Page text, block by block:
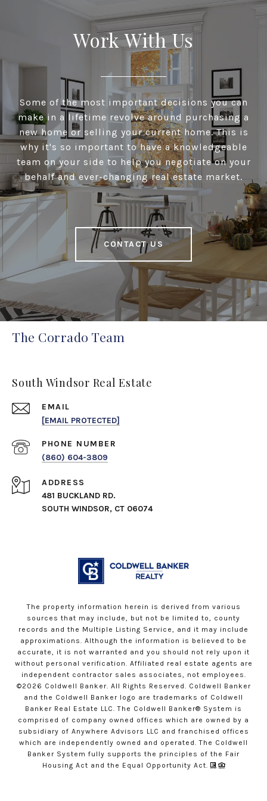
Work With Us
Some of the most important decisions you can
make in a lifetime revolve around purchasing a
new home or selling your current home. This is
why it's so important to have a knowledgeable
team on your side to help you negotiate on your
behalf and ever-changing real estate market.
CONTACT US
The Corrado Team
South Windsor Real Estate
EMAIL
[EMAIL PROTECTED]
PHONE NUMBER
(860) 604-3809
ADDRESS
481 BUCKLAND RD.
SOUTH WINDSOR, CT 06074
The property information herein is derived from various
sources that may include, but not be limited to, county
records and the Multiple Listing Service, and it may include
approximations. Although the information is believed to be
accurate, it is not warranted and you should not rely upon it
without personal verification. Affiliated real estate agents are
independent contractor sales associates, not employees.
©2026 Coldwell Banker. All Rights Reserved. Coldwell Banker
and the Coldwell Banker logo are trademarks of Coldwell
Banker Real Estate LLC. The Coldwell Banker® System is
comprised of company owned offices which are owned by a
subsidiary of Anywhere Advisors LLC and franchised offices
which are independently owned and operated. The Coldwell
Banker System fully supports the principles of the Fair
Housing Act and the Equal Opportunity Act.